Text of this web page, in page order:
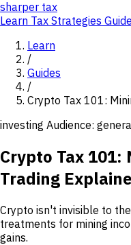
sharper tax
Learn Tax Strategies
Learn
/
Guides
/
Crypto Tax 101:
investing Audience:
Crypto Tax 101:
Trading
Crypto isn't invisible to
treatments for mining
gains.